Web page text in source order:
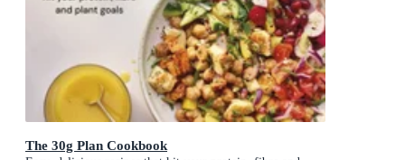
The 30g Plan Cookbook